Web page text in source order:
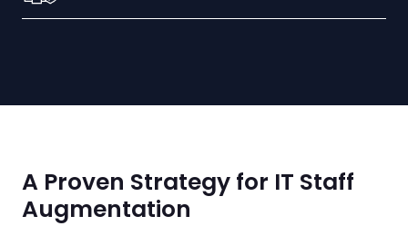
A Proven Strategy for IT Staff
Augmentation